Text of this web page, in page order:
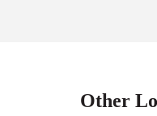
Other